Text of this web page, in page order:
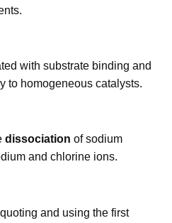
with substrate binding and
to homogeneous catalysts.
dissociation of sodium
and chlorine ions.
and using the first